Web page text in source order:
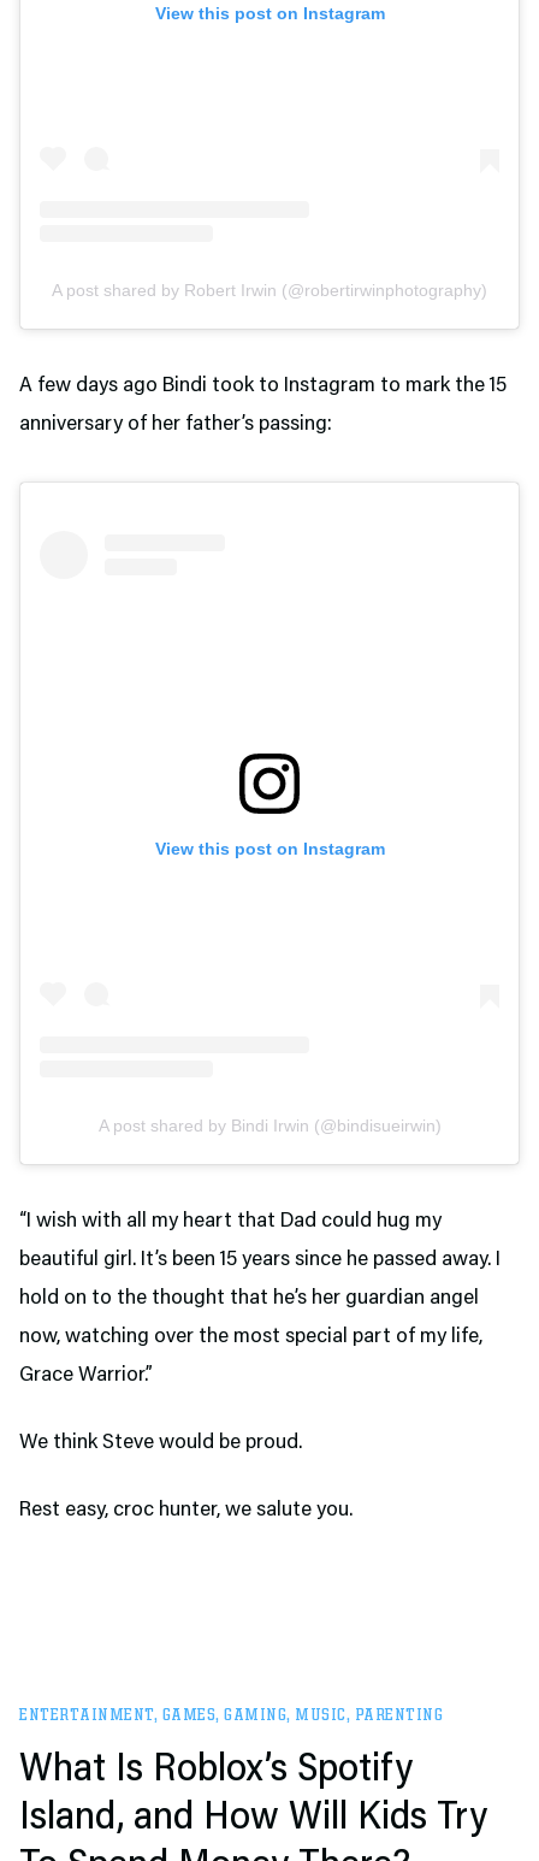
View this post on Instagram
A post shared by Robert Irwin (@robertirwinphotography)
A few days ago Bindi took to Instagram to mark the 15
anniversary of her father’s passing:
View this post on Instagram
A post shared by Bindi Irwin (@bindisueirwin)
“I wish with all my heart that Dad could hug my
beautiful girl. It’s been 15 years since he passed away. I
hold on to the thought that he’s her guardian angel
now, watching over the most special part of my life,
Grace Warrior.”
We think Steve would be proud.
Rest easy, croc hunter, we salute you.
ENTERTAINMENT, GAMES, GAMING, MUSIC, PARENTING
What Is Roblox’s Spotify
Island, and How Will Kids Try